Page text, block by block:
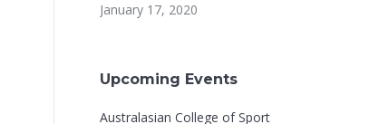
January 17, 2020
Upcoming Events
Australasian College of Sport